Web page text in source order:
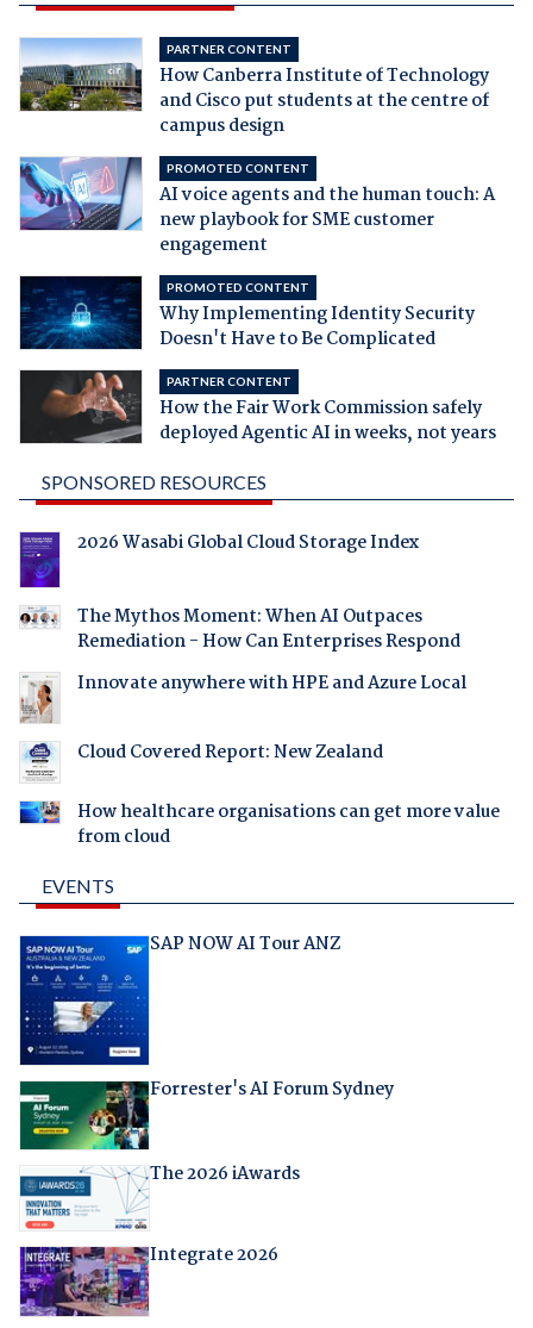
PARTNER CONTENT
How Canberra Institute of Technology
and Cisco put students at the centre of
campus design
PROMOTED CONTENT
AI voice agents and the human touch: A
new playbook for SME customer
engagement
PROMOTED CONTENT
Why Implementing Identity Security
Doesn't Have to Be Complicated
PARTNER CONTENT
How the Fair Work Commission safely
deployed Agentic AI in weeks, not years
SPONSORED RESOURCES
2026 Wasabi Global Cloud Storage Index
The Mythos Moment: When AI Outpaces
Remediation - How Can Enterprises Respond
Innovate anywhere with HPE and Azure Local
Cloud Covered Report: New Zealand
How healthcare organisations can get more value
from cloud
EVENTS
SAP NOW AI Tour ANZ
Forrester's AI Forum Sydney
The 2026 iAwards
Integrate 2026